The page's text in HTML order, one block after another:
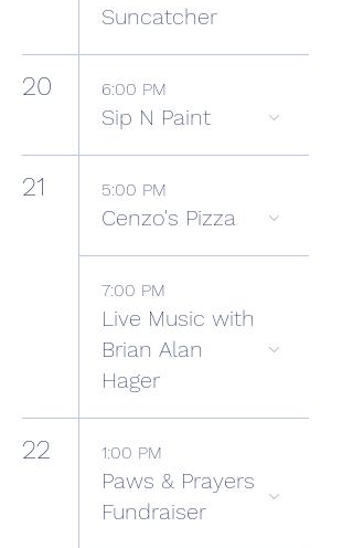
Suncatcher
20 6:00 PM
Sip N Paint
21 5:00 PM
Cenzo's Pizza
7:00 PM
Live Music with
Brian Alan
Hager
22 1:00 PM
Paws & Prayers
Fundraiser